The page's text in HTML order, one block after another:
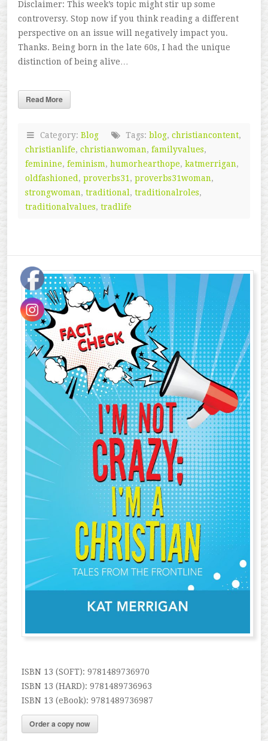
Disclaimer: This week’s topic might stir up some
controversy. Stop now if you think reading a different
perspective on an issue will negatively impact you.
Thanks. Being born in the late 60s, I had the unique
distinction of being alive…
Read More
Category: Blog Tags: blog, christiancontent,
christianlife, christianwoman, familyvalues,
feminine, feminism, humorhearthope, katmerrigan,
oldfashioned , proverbs31, proverbs31woman,
strongwoman, traditional , traditionalroles,
traditionalvalues, tradlife
ISBN 13 (SOFT): 9781489736970
ISBN 13 (HARD): 9781489736963
ISBN 13 (eBook): 9781489736987
Order a copy now